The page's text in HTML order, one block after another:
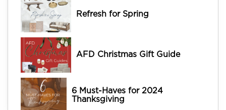
Refresh for Spring
AFD Christmas Gift Guide
6 Must-Haves for 2024
Thanksgiving